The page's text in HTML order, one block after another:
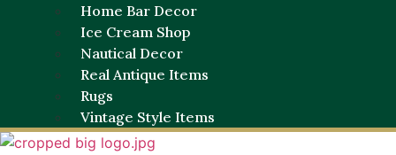
Home Bar Decor
Ice Cream Shop
Nautical Decor
Real Antique Items
Rugs
Vintage Style Items